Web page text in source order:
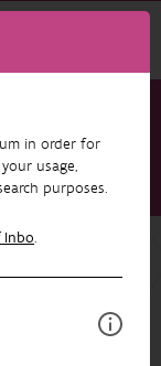
in order for
usage,
purposes.
.